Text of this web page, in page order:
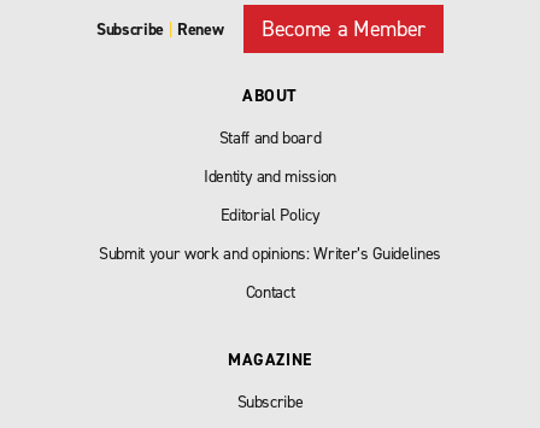
Subscribe | Renew Become a Member
ABOUT
Staff and board
Identity and mission
Editorial Policy
Submit your work and opinions: Writer’s Guidelines
Contact
MAGAZINE
Subscribe